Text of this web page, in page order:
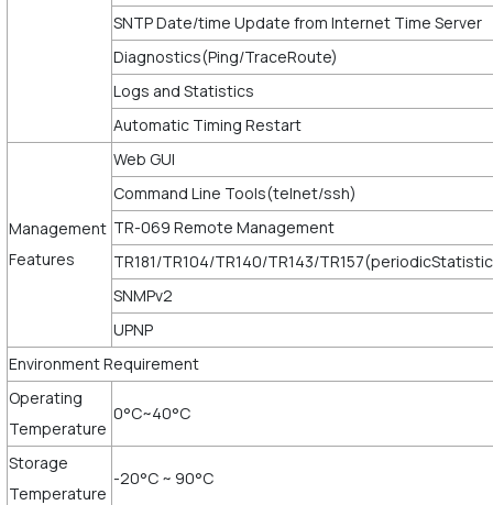
SNTP Date/time Update from Internet Time Server
Diagnostics(Ping/TraceRoute)
Logs and Statistics
Automatic Timing Restart
Management
Features
Web GUI
Command Line Tools(telnet/ssh)
TR-069 Remote Management
TR181/TR104/TR140/TR143/
SNMPv2
UPNP
Environment Requirement
Operating
Temperature
0°C~40°C
Storage
Temperature
-20°C ~ 90°C